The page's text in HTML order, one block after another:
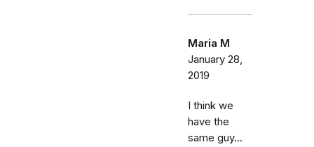
Maria M
January 28,
2019
I think we
have the
same guy...